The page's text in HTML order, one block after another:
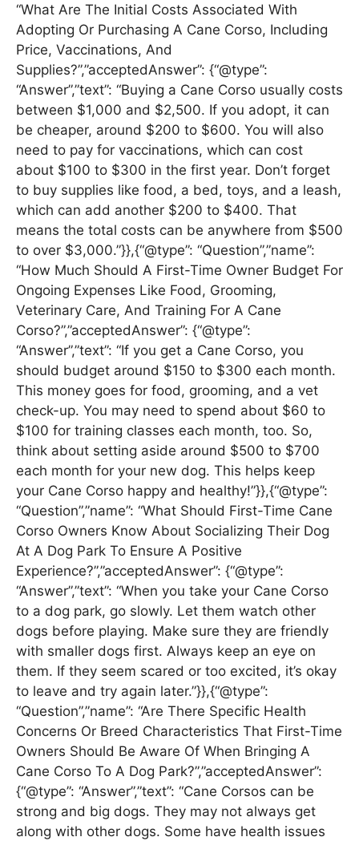
“What Are The Initial Costs Associated With
Adopting Or Purchasing A Cane Corso, Including
Price, Vaccinations, And
Supplies?”,”acceptedAnswer”: {“@type”:
“Answer”,”text”: “Buying a Cane Corso usually costs
between $1,000 and $2,500. If you adopt, it can
be cheaper, around $200 to $600. You will also
need to pay for vaccinations, which can cost
about $100 to $300 in the first year. Don’t forget
to buy supplies like food, a bed, toys, and a leash,
which can add another $200 to $400. That
means the total costs can be anywhere from $500
to over $3,000.”}},{“@type”: “Question”,”name”:
“How Much Should A First-Time Owner Budget For
Ongoing Expenses Like Food, Grooming,
Veterinary Care, And Training For A Cane
Corso?”,”acceptedAnswer”: {“@type”:
“Answer”,”text”: “If you get a Cane Corso, you
should budget around $150 to $300 each month.
This money goes for food, grooming, and a vet
check-up. You may need to spend about $60 to
$100 for training classes each month, too. So,
think about setting aside around $500 to $700
each month for your new dog. This helps keep
your Cane Corso happy and healthy!”}},{“@type”:
“Question”,”name”: “What Should First-Time Cane
Corso Owners Know About Socializing Their Dog
At A Dog Park To Ensure A Positive
Experience?”,”acceptedAnswer”: {“@type”:
“Answer”,”text”: “When you take your Cane Corso
to a dog park, go slowly. Let them watch other
dogs before playing. Make sure they are friendly
with smaller dogs first. Always keep an eye on
them. If they seem scared or too excited, it’s okay
to leave and try again later.”}},{“@type”:
“Question”,”name”: “Are There Specific Health
Concerns Or Breed Characteristics That First-Time
Owners Should Be Aware Of When Bringing A
Cane Corso To A Dog Park?”,”acceptedAnswer”:
{“@type”: “Answer”,”text”: “Cane Corsos can be
strong and big dogs. They may not always get
along with other dogs. Some have health issues